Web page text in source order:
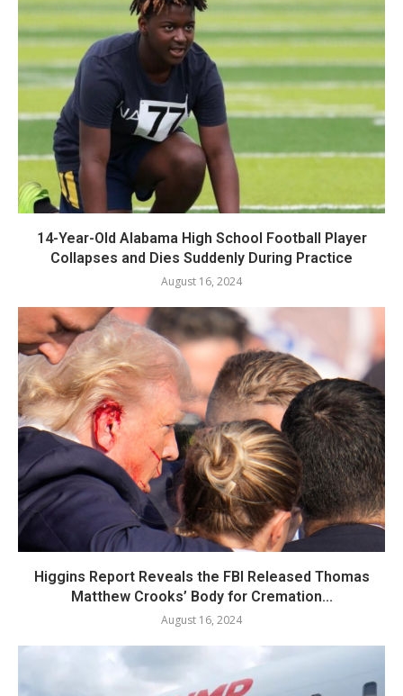
14-Year-Old Alabama High School Football Player
Collapses and Dies Suddenly During Practice
August 16, 2024
Higgins Report Reveals the FBI Released Thomas
Matthew Crooks’ Body for Cremation...
August 16, 2024